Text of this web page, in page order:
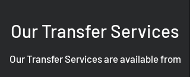
Our Transfer Services
Our Transfer Services are available from